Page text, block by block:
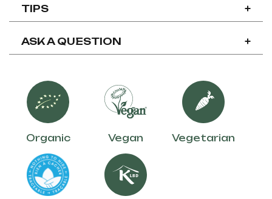
TIPS +
ASK A QUESTION +
Organic Vegan Vegetarian